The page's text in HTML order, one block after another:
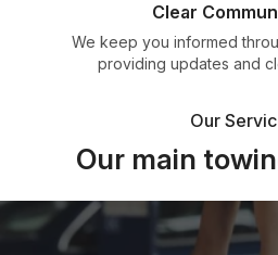
Clear
We keep you informed
providing updates and
Our
Our main